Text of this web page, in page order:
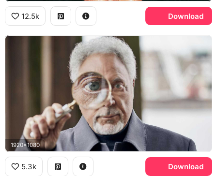
12.5k Download
1920x1080
5.3k Download